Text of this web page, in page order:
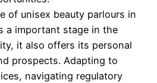
of unisex beauty parlours in
a important stage in the
it also offers its personal
prospects. Adapting to
navigating regulatory